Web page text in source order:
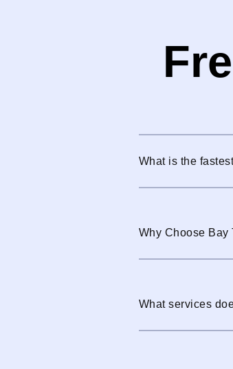
What is the
Why Choose Bay
What services